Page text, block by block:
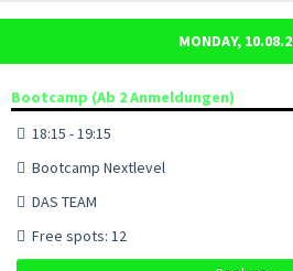
MONDAY,
Bootcamp (Ab 2 Anmeldungen)
18:15 - 19:15
Bootcamp Nextlevel
DAS TEAM
Free spots: 12